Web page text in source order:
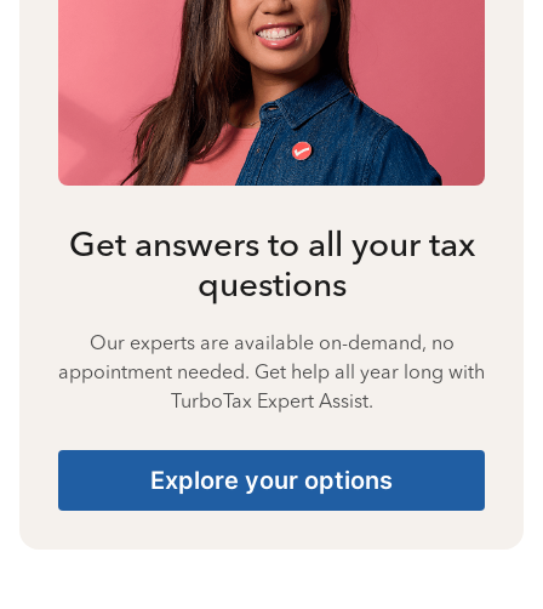
Get answers to all your tax
questions
Our experts are available on-demand, no
appointment needed. Get help all year long with
TurboTax Expert Assist.
Explore your options